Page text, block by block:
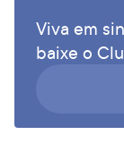
Viva em
baixe o